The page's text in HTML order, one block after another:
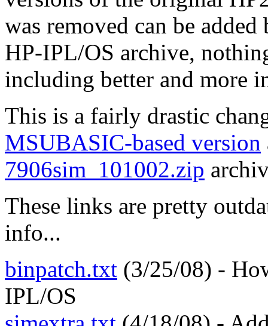
was removed can be
HP-IPL/OS archive,
including better and more
This is a fairly drastic
MSUBASIC-based version
7906sim_101002.zip
These links are pretty
info...
binpatch.txt (3/25/08) -
IPL/OS